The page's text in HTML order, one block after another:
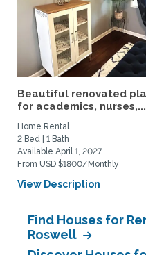
Beautiful renovated
for academics, nurses,...
Home Rental
2 Bed | 1 Bath
Available April 1, 2027
From USD $1800/Monthly
View Description
Find Houses for
Roswell